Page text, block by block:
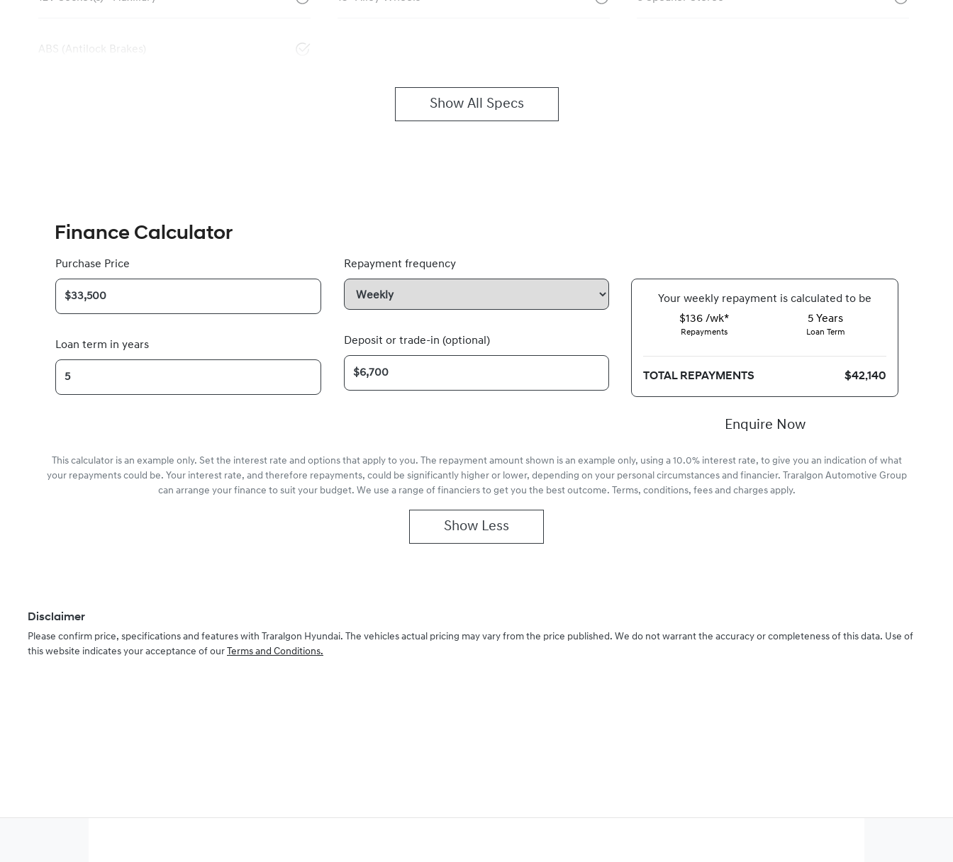
ABS (Antilock Brakes)
Show All Specs
Finance Calculator
Purchase Price
Loan term in years
Repayment frequency
Deposit or trade-in (optional)
Yourweek ly repayment is calculated to be
$136 /wk*
Repayments
5 Years
Loan Term
TOTAL REPAYMENTS $42,140
Enquire Now
This calculator is an example only. Set the interest rate and options that apply to you. The repayment amount shown is an example only, using a 10.0% interest rate, to give you an indication of what
your repayments could be. Your interest rate, and therefore repayments, could be significantly higher or lower, depending on your personal circumstances and financier. Traralgon Automotive Group
can arrange your finance to suit your budget. We use a range of financiers to get you the best outcome. Terms, conditions, fees and charges apply.
Show Less
Disclaimer
Please confirm price, specifications and features with Traralgon Hyundai. The vehicles actual pricing may vary from the price published. We do not warrant the accuracy or completeness of this data. Use of
this website indicates your acceptance of our Terms and Conditions.